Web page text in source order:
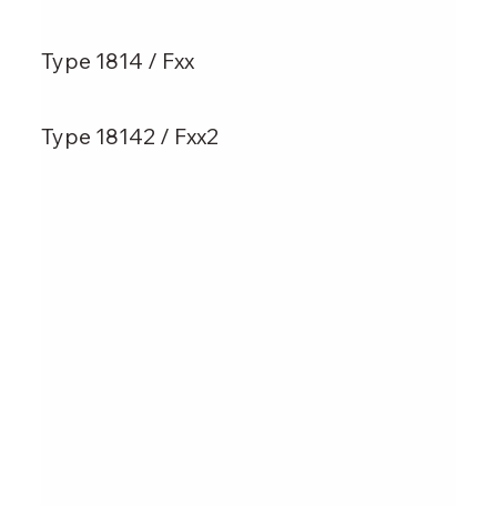
Type 1814 / Fxx
Type 18142 / Fxx2